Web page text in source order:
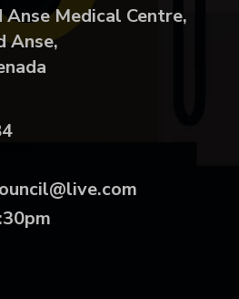
Medical Centre,
Anse,